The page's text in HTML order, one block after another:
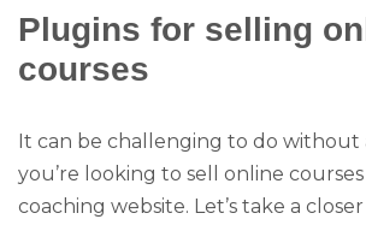
Plugins for selling
courses
It can be challenging to do without
you’re looking to sell online
coaching website. Let’s take a